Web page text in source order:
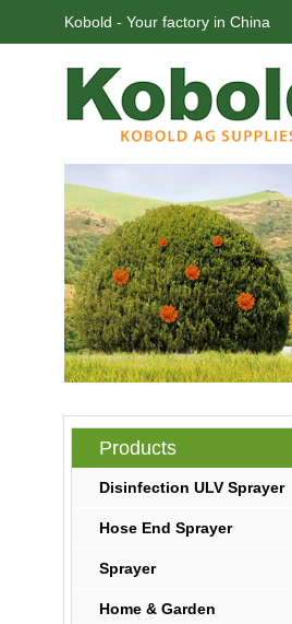
Kobold - Your factory in China
Products
Disinfection ULV Sprayer
Hose End Sprayer
Sprayer
Home & Garden